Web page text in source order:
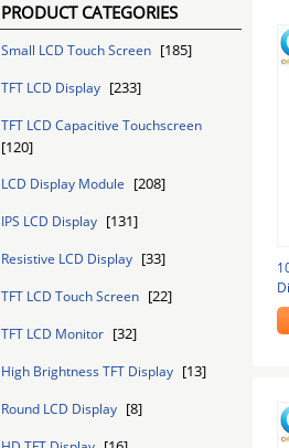
PRODUCT CATEGORIES
Small LCD Touch Screen [185]
TFT LCD Display [233]
TFT LCD Capacitive Touchscreen
[120]
LCD Display Module [208]
IPS LCD Display [131]
Resistive LCD Display [33]
TFT LCD Touch Screen [22]
TFT LCD Monitor [32]
High Brightness TFT Display [13]
Round LCD Display [8]